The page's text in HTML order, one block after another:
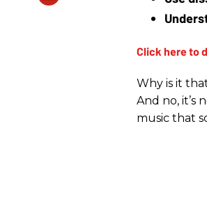
Why is it
And no, it’s
music that